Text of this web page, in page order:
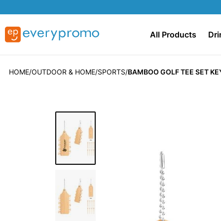
All Products
HOME OUTDOOR & HOME SPORTS BAMBOO GOLF TEE SET
the
end
images
gallery